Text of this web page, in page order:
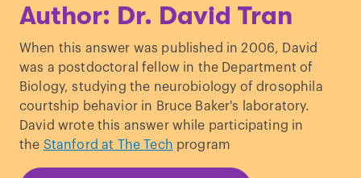
Author: Dr. David Tran
When this answer was published in 2006, David
was a postdoctoral fellow in the Department of
Biology, studying the neurobiology of drosophila
courtship behavior in Bruce Baker's laboratory.
David wrote this answer while participating in
the Stanford at The Tech program